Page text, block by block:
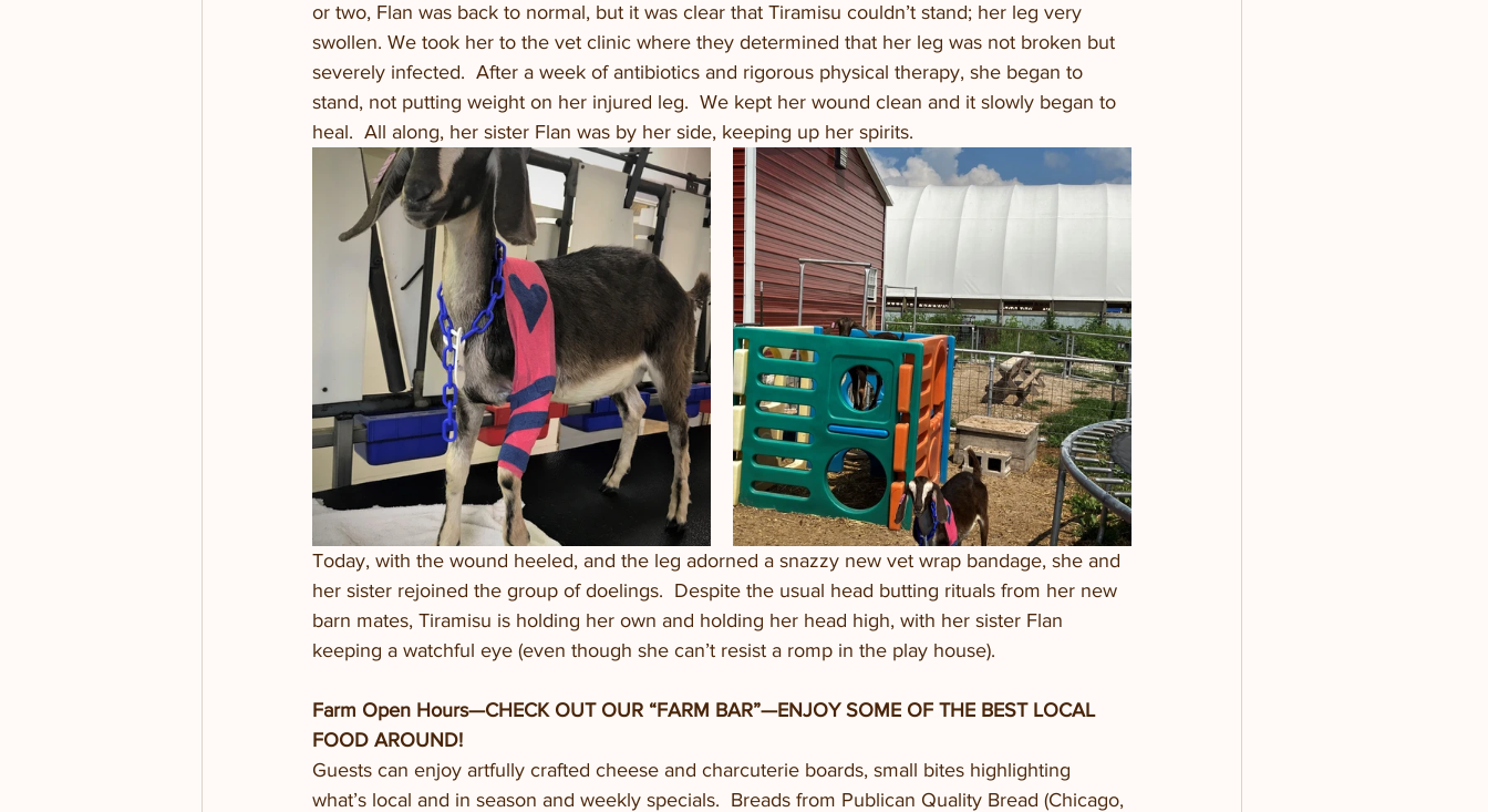
or two, Flan was back to normal, but it was clear that Tiramisu couldn’t stand; her leg very
swollen. We took her to the vet clinic where they determined that her leg was not broken but
severely infected.  After a week of antibiotics and rigorous physical therapy, she began to
stand, not putting weight on her injured leg.  We kept her wound clean and it slowly began to
heal.  All along, her sister Flan was by her side, keeping up her spirits.
Today, with the wound heeled, and the leg adorned a snazzy new vet wrap bandage, she and
her sister rejoined the group of doelings.  Despite the usual head butting rituals from her new
barn mates, Tiramisu is holding her own and holding her head high, with her sister Flan
keeping a watchful eye (even though she can’t resist a romp in the play house).
Farm Open Hours—CHECK OUT OUR “FARM BAR”—ENJOY SOME OF THE BEST LOCAL
FOOD AROUND!
Guests can enjoy artfully crafted cheese and charcuterie boards, small bites highlighting
what’s local and in season and weekly specials.  Breads from Publican Quality Bread (Chicago,